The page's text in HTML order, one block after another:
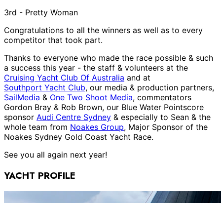
3rd - Pretty Woman
Congratulations to all the winners as well as to every
competitor that took part.
Thanks to everyone who made the race possible & such
a success this year - the staff & volunteers at the
Cruising Yacht Club Of Australia and at
Southport Yacht Club, our media & production partners,
SailMedia & One Two Shoot Media, commentators
Gordon Bray & Rob Brown, our Blue Water Pointscore
sponsor Audi Centre Sydney & especially to Sean & the
whole team from Noakes Group, Major Sponsor of the
Noakes Sydney Gold Coast Yacht Race.
See you all again next year!
YACHT PROFILE